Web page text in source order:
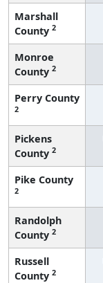
Marshall
County 2
Monroe
County 2
Perry County
2
Pickens
County 2
Pike County
2
Randolph
County 2
Russell
County 2